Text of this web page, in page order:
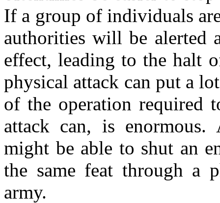
If a group of individuals
authorities will be alerted
effect, leading to the halt
physical attack can put a
of the operation required
attack can, is enormous.
might be able to shut an
the same feat through a
army.